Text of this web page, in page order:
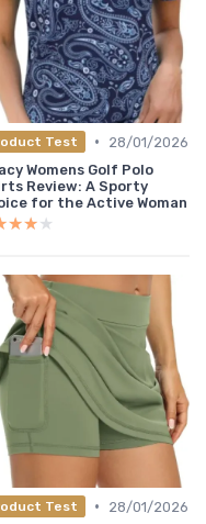
Test •
28/01/2026
Womens Golf Polo
Review: A Sporty
for the Active Woman
Test •
28/01/2026